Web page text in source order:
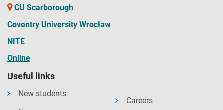
CU Scarborough
Coventry University Wrocław
NITE
Online
Useful links
New students
Careers